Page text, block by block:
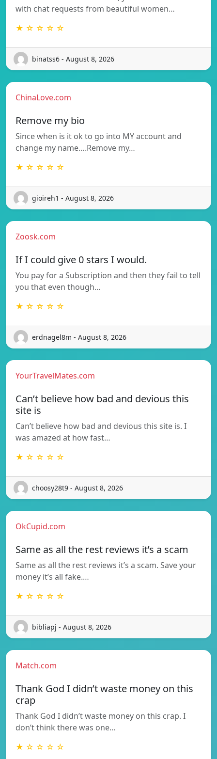
with chat requests from beautiful women…
★ ☆ ☆ ☆ ☆
binatss6 - August 8, 2026
ChinaLove.com
Remove my bio
Since when is it ok to go into MY account and
change my name….Remove my…
★ ☆ ☆ ☆ ☆
gioireh1 - August 8, 2026
Zoosk.com
If I could give 0 stars I would.
You pay for a Subscription and then they fail to tell
you that even though…
★ ☆ ☆ ☆ ☆
erdnagel8m - August 8, 2026
YourTravelMates.com
Can’t believe how bad and devious this
site is
Can’t believe how bad and devious this site is. I
was amazed at how fast…
★ ☆ ☆ ☆ ☆
choosy28t9 - August 8, 2026
OkCupid.com
Same as all the rest reviews it’s a scam
Same as all the rest reviews it’s a scam. Save your
money it’s all fake.…
★ ☆ ☆ ☆ ☆
bibliapj - August 8, 2026
Match.com
Thank God I didn’t waste money on this
crap
Thank God I didn’t waste money on this crap. I
don’t think there was one…
★ ☆ ☆ ☆ ☆